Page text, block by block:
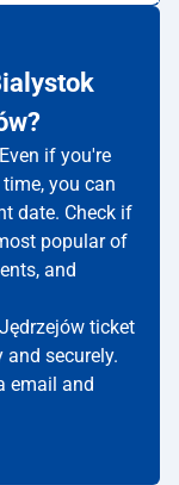
if you're
you can
date. Check if
popular of
and
ticket
and securely.
email and